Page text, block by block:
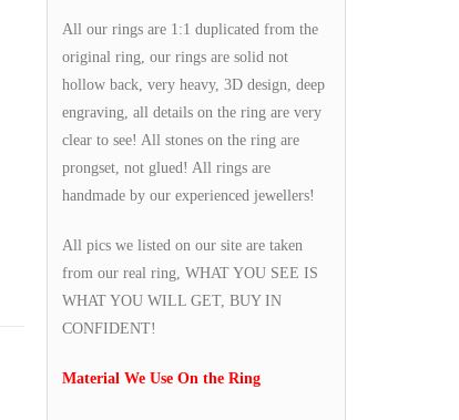
All our rings are 1:1 duplicated from the
original ring, our rings are solid not
hollow back, very heavy, 3D design, deep
engraving, all details on the ring are very
clear to see! All stones on the ring are
prongset, not glued! All rings are
handmade by our experienced jewellers!
All pics we listed on our site are taken
from our real ring, WHAT YOU SEE IS
WHAT YOU WILL GET, BUY IN
CONFIDENT!
Material We Use On the Ring